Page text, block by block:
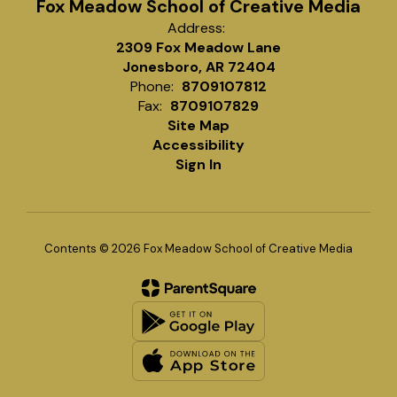
Fox Meadow School of Creative Media
Address:
2309 Fox Meadow Lane
Jonesboro, AR 72404
Phone: 8709107812
Fax: 8709107829
Site Map
Accessibility
Sign In
Contents © 2026 Fox Meadow School of Creative Media